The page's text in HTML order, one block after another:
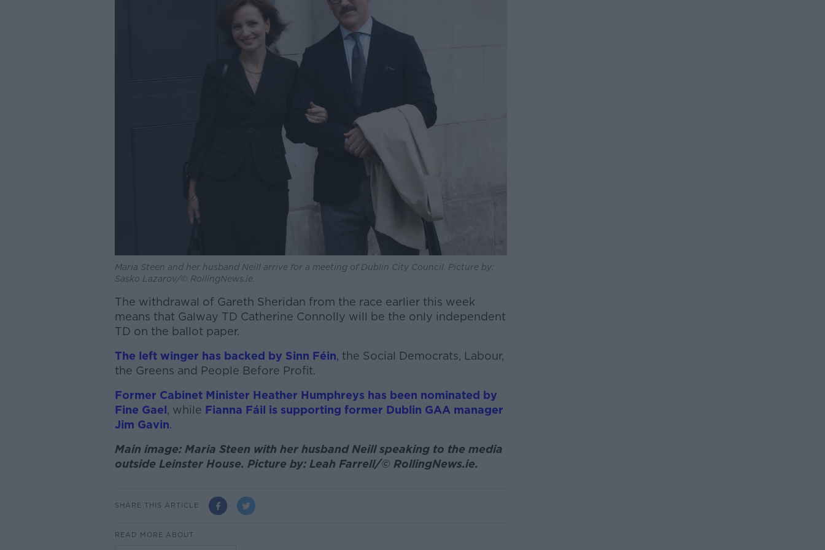
Maria Steen and her husband Neill arrive for a meeting of Dublin City Council. Picture by:
Sasko Lazarov/© RollingNews.ie.
The withdrawal of Gareth Sheridan from the race earlier this week
means that Galway TD Catherine Connolly will be the only independent
TD on the ballot paper.
The left winger has backed by Sinn Féin, the Social Democrats, Labour,
the Greens and People Before Profit.
Former Cabinet Minister Heather Humphreys has been nominated by
Fine Gael, while Fianna Fáil is supporting former Dublin GAA manager
Jim Gavin.
Main image: Maria Steen with her husband Neill speaking to the media
outside Leinster House. Picture by: Leah Farrell/© RollingNews.ie.
SHARE THIS ARTICLE
READ MORE ABOUT